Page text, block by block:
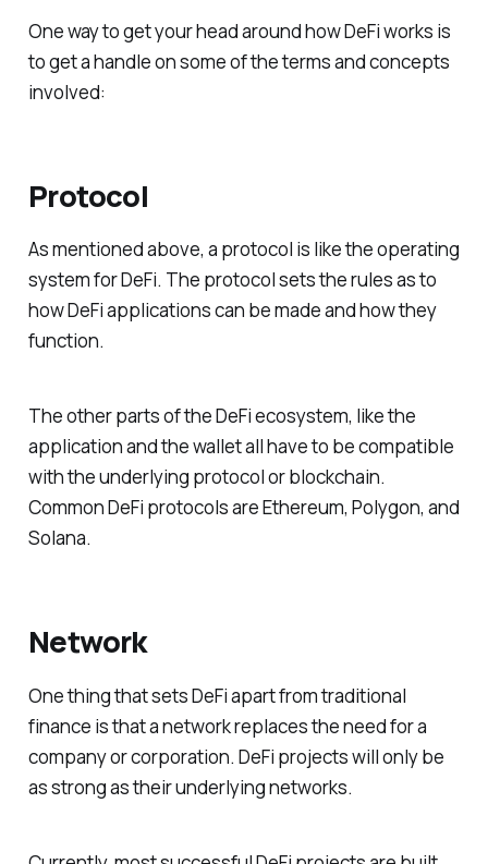
One way to get your head around how DeFi works is
to get a handle on some of the terms and concepts
involved:
Protocol
As mentioned above, a protocol is like the operating
system for DeFi. The protocol sets the rules as to
how DeFi applications can be made and how they
function.
The other parts of the DeFi ecosystem, like the
application and the wallet all have to be compatible
with the underlying protocol or blockchain.
Common DeFi protocols are Ethereum, Polygon, and
Solana.
Network
One thing that sets DeFi apart from traditional
finance is that a network replaces the need for a
company or corporation. DeFi projects will only be
as strong as their underlying networks.